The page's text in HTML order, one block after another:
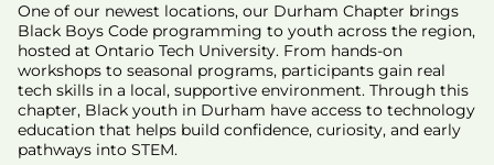
One of our newest locations, our Durham Chapter brings
Black Boys Code programming to youth across the region,
hosted at Ontario Tech University. From hands-on
workshops to seasonal programs, participants gain real
tech skills in a local, supportive environment. Through this
chapter, Black youth in Durham have access to technology
education that helps build confidence, curiosity, and early
pathways into STEM.